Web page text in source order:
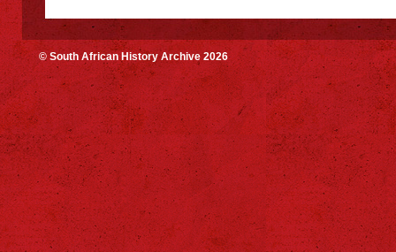
© South African History Archive 2026